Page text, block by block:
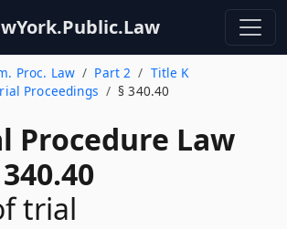
Proc. Law Part 2
Title K
Proceedings
§ 340.40
Procedure Law
trial